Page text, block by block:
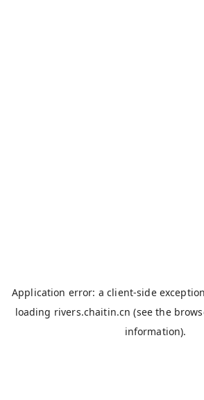
Application error: aclient-side
loading rivers.chaitin.cn (see the
information).